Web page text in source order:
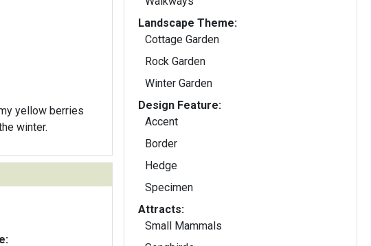
yellow berries
winter.
Landscape Theme:
Cottage Garden
Rock Garden
Winter Garden
Design Feature:
Accent
Border
Hedge
Specimen
Attracts:
Small Mammals